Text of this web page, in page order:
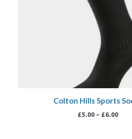
Colton Hills Sports
£5.00 – £6.00